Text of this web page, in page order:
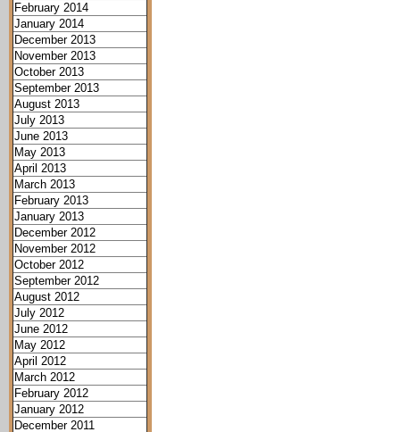
February 2014
January 2014
December 2013
November 2013
October 2013
September 2013
August 2013
July 2013
June 2013
May 2013
April 2013
March 2013
February 2013
January 2013
December 2012
November 2012
October 2012
September 2012
August 2012
July 2012
June 2012
May 2012
April 2012
March 2012
February 2012
January 2012
December 2011